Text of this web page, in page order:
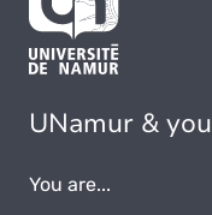
UNamur & you
You are...